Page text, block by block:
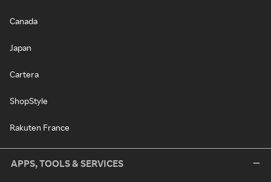
Canada
Japan
Cartera
ShopStyle
Rakuten France
APPS, TOOLS & SERVICES